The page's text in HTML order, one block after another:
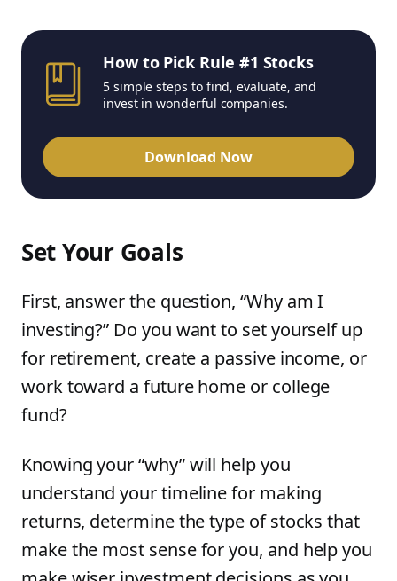
How to Pick Rule #1 Stocks
5 simple steps to find, evaluate, and
invest in wonderful companies.
Download Now
Set Your Goals
First, answer the question, “Why am I
investing?” Do you want to set yourself up
for retirement, create a passive income, or
work toward a future home or college
fund?
Knowing your “why” will help you
understand your timeline for making
returns, determine the type of stocks that
make the most sense for you, and help you